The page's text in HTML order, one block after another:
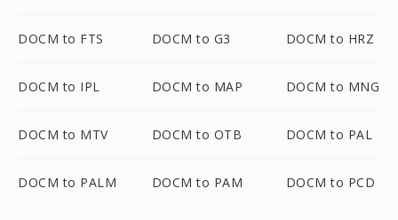
DOCM to FTS DOCM to G3 DOCM to HRZ
DOCM to IPL DOCM to MAP DOCM to MNG
DOCM to MTV DOCM to OTB DOCM to PAL
DOCM to PALM DOCM to PAM DOCM to PCD